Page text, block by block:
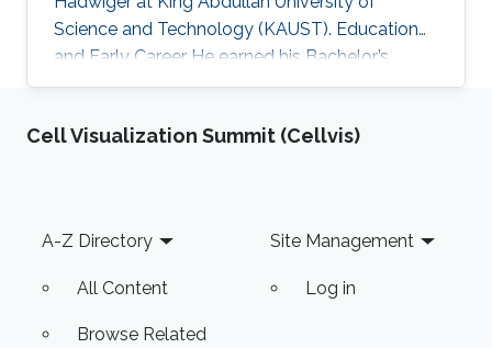
Science and Technology (KAUST). Education
and Early Career He earned his Bachelor’s
degree in Computer Engineering from the
Later on, he obtained a Master’s degree in
Mohamed Ibrahim's research is concerned with
Large-Scale data visualization. He's especially
Cell Visualization Summit (Cellvis)
Footer
A-Z Directory
All Content
Browse Related
Site Management
Log in